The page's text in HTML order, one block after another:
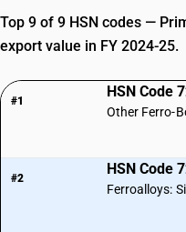
Top 9 of 9 HSN codes —
export value in FY 2024-25.
#1
HSN Code
Other Ferro-
#2
HSN Code
Ferroalloys: